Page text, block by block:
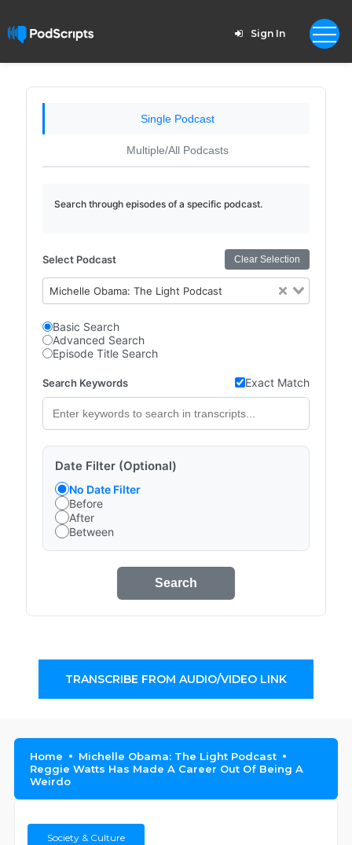
Sign In
Single Podcast
Multiple/All Podcasts
Search through episodes of a specific podcast.
Select Podcast Clear Selection
Michelle Obama: The Light Podcast
Basic Search
Advanced Search
Episode Title Search
Search Keywords Exact Match
Date Filter (Optional)
No Date Filter
Before
After
Between
Search
TRANSCRIBE FROM AUDIO/VIDEO LINK
Home
Michelle Obama: The Light Podcast
Reggie Watts Has Made A Career Out Of Being A
Weirdo
Society & Culture